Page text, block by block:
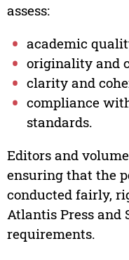
assess:
academic
originality and
clarity and
compliance
standards.
Editors and
ensuring that the
conducted fairly,
Atlantis Press and
requirements.